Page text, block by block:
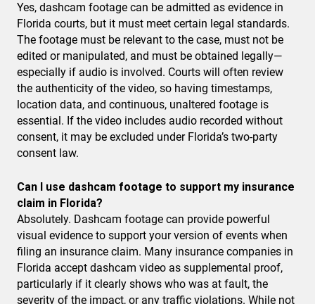
Yes, dashcam footage can be admitted as evidence in
Florida courts, but it must meet certain legal standards.
The footage must be relevant to the case, must not be
edited or manipulated, and must be obtained legally—
especially if audio is involved. Courts will often review
the authenticity of the video, so having timestamps,
location data, and continuous, unaltered footage is
essential. If the video includes audio recorded without
consent, it may be excluded under Florida’s two-party
consent law.
Can I use dashcam footage to support my insurance
claim in Florida?
Absolutely. Dashcam footage can provide powerful
visual evidence to support your version of events when
filing an insurance claim. Many insurance companies in
Florida accept dashcam video as supplemental proof,
particularly if it clearly shows who was at fault, the
severity of the impact, or any traffic violations. While not